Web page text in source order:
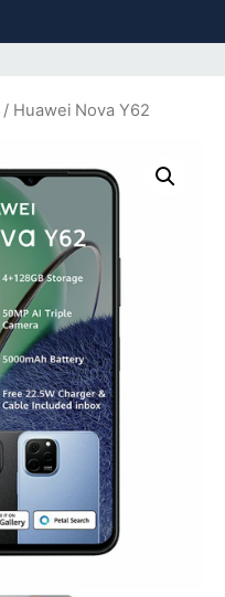
/ Huawei Nova Y62